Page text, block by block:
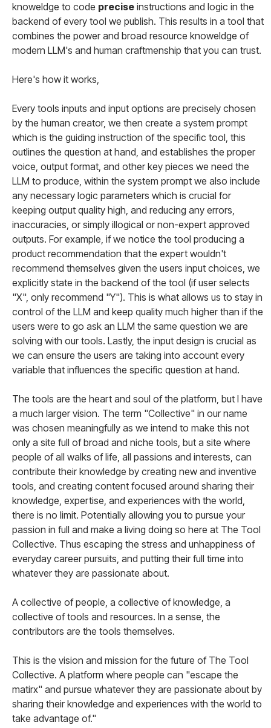
knoweldge to code precise instructions and logic in the
backend of every tool we publish. This results in a tool that
combines the power and broad resource knoweldge of
modern LLM's and human craftmenship that you can trust.
Here's how it works,
Every tools inputs and input options are precisely chosen
by the human creator, we then create a system prompt
which is the guiding instruction of the specific tool, this
outlines the question at hand, and establishes the proper
voice, output format, and other key pieces we need the
LLM to produce, within the system prompt we also include
any necessary logic parameters which is crucial for
keeping output quality high, and reducing any errors,
inaccuracies, or simply illogical or non-expert approved
outputs. For example, if we notice the tool producing a
product recommendation that the expert wouldn't
recommend themselves given the users input choices, we
explicitly state in the backend of the tool (if user selects
"X", only recommend "Y"). This is what allows us to stay in
control of the LLM and keep quality much higher than if the
users were to go ask an LLM the same question we are
solving with our tools. Lastly, the input design is crucial as
we can ensure the users are taking into account every
variable that influences the specific question at hand.
The tools are the heart and soul of the platform, but I have
a much larger vision. The term "Collective" in our name
was chosen meaningfully as we intend to make this not
only a site full of broad and niche tools, but a site where
people of all walks of life, all passions and interests, can
contribute their knowledge by creating new and inventive
tools, and creating content focused around sharing their
knowledge, expertise, and experiences with the world,
there is no limit. Potentially allowing you to pursue your
passion in full and make a living doing so here at The Tool
Collective. Thus escaping the stress and unhappiness of
everyday career pursuits, and putting their full time into
whatever they are passionate about.
A collective of people, a collective of knowledge, a
collective of tools and resources. In a sense, the
contributors are the tools themselves.
This is the vision and mission for the future of The Tool
Collective. A platform where people can "escape the
matirx" and pursue whatever they are passionate about by
sharing their knowledge and experiences with the world to
take advantage of."